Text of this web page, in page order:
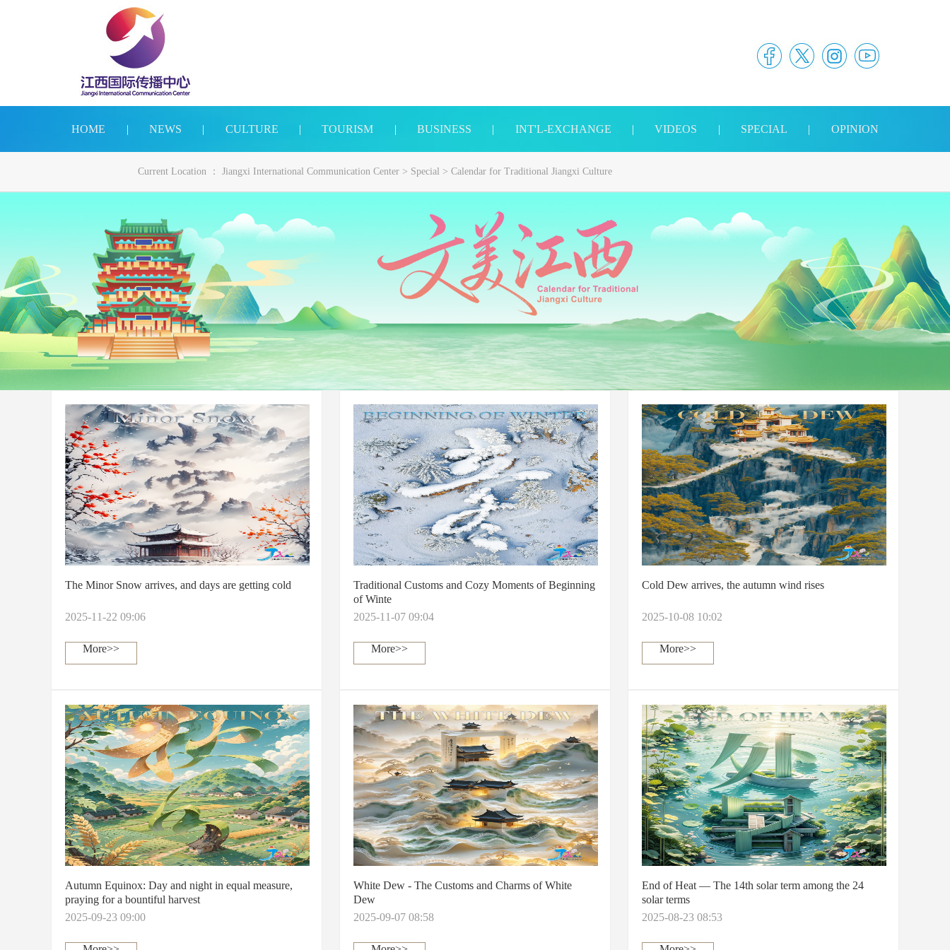
HOME | NEWS | CULTURE | TOURISM | BUSINESS | INT'L-EXCHANGE | VIDEOS | SPECIAL | OPINION
Current Location ： Jiangxi International Communication Center > Special > Calendar for Traditional Jiangxi Culture
The Minor Snow arrives, and days are getting cold
2025-11-22 09:06
More>>
Traditional Customs and Cozy Moments of Beginning
of Winte
2025-11-07 09:04
More>>
Cold Dew arrives, the autumn wind rises
2025-10-08 10:02
More>>
Autumn Equinox: Day and night in equal measure,
praying for a bountiful harvest
2025-09-23 09:00
White Dew - The Customs and Charms of White
Dew
2025-09-07 08:58
End of Heat — The 14th solar term among the 24
solar terms
2025-08-23 08:53